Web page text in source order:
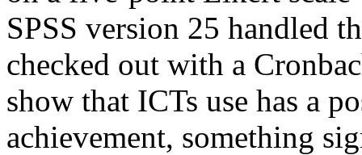
SPSS version 25 handled
checked out with a
show that ICTs use has a
achievement, something